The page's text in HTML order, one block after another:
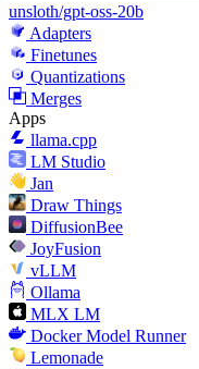
unsloth/gpt-oss-20b
Adapters
Finetunes
Quantizations
Merges
Apps
llama.cpp
LM Studio
Jan
Draw Things
DiffusionBee
JoyFusion
vLLM
Ollama
MLX LM
Docker Model Runner
Lemonade